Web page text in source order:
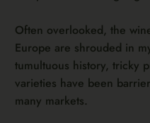
Often overlooked, the
Europe are shrouded in
tumultuous history, tricky
varieties have been
many markets.